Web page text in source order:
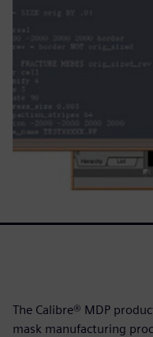
The Calibre® MDP
mask manufacturing